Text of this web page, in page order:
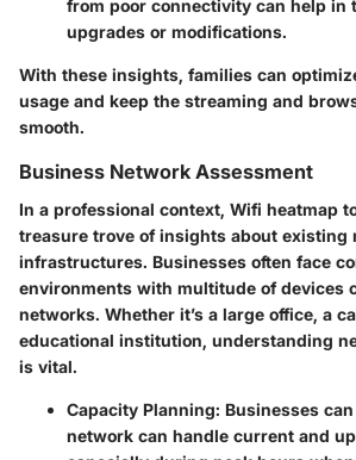
from poor connectivity can help in
upgrades or modifications.
With these insights, families can
usage and keep the streaming and
smooth.
Business Network Assessment
In a professional context, Wifi heatmap
treasure trove of insights about existing
infrastructures. Businesses often face
environments with multitude of devices
networks. Whether it’s a large office, a
educational institution, understanding
is vital.
Capacity Planning: Businesses
network can handle current and